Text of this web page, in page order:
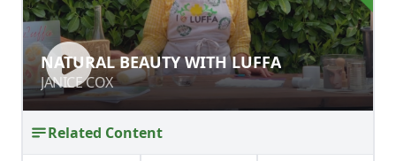
NATURAL BEAUTY WITH LUFFA
JANICE COX
NATURAL BEAUTY WITH LUFFA
JANICE COX
Related Content